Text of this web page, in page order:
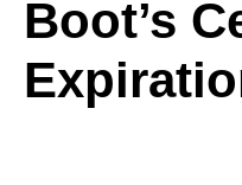
Boot’s